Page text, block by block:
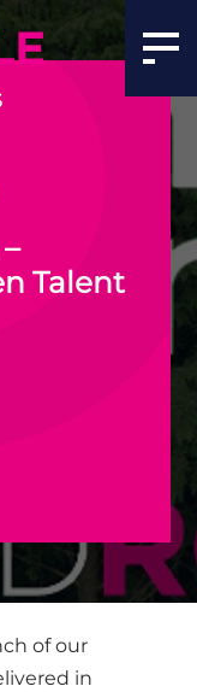
Talent
of our
in
Green Talent